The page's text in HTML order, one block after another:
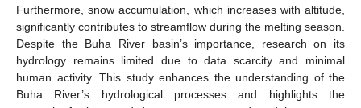
Furthermore, snow accumulation, which increases with altitude,
significantly contributes to streamflow during the melting season.
Despite the Buha River basin’s importance, research on its
hydrology remains limited due to data scarcity and minimal
human activity. This study enhances the understanding of the
Buha River’s hydrological processes and highlights the